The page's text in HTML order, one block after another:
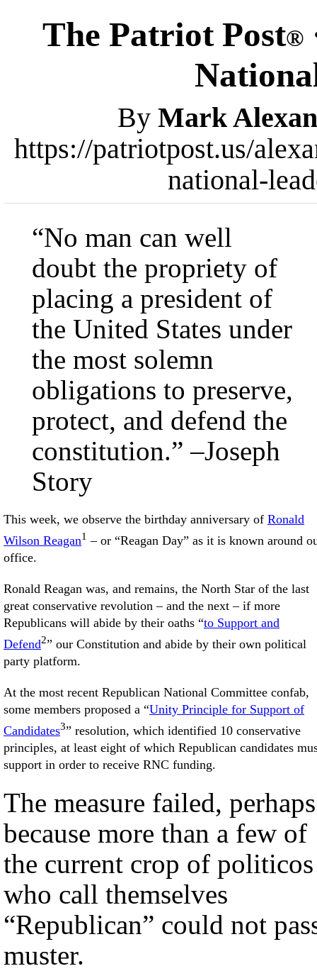
The Patriot Post®
By Mark
https://patriotpost.us/
national-
“No man can well
doubt the propriety of
placing a president of
the United States under
the most solemn
obligations to preserve,
protect, and defend the
constitution.” –Joseph
Story
This week, we observe the birthday anniversary of Ronald
Wilson Reagan1 – or “Reagan Day” as it is known around our
office.
Ronald Reagan was, and remains, the North Star of the last
great conservative revolution – and the next – if more
Republicans will abide by their oaths “to Support and
Defend2” our Constitution and abide by their own political
party platform.
At the most recent Republican National Committee confab,
some members proposed a “Unity Principle for Support of
Candidates3” resolution, which identified 10 conservative
principles, at least eight of which Republican candidates
support in order to receive RNC funding.
The measure failed, perhaps
because more than a few of
the current crop of politicos
who call themselves
“Republican” could not
muster.